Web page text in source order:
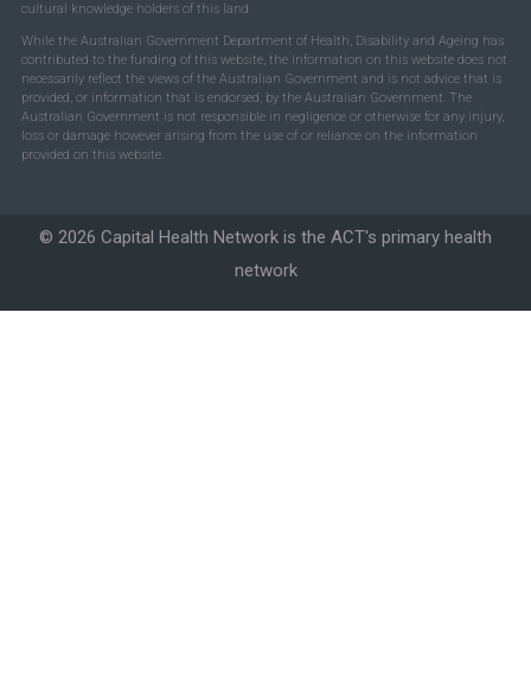
cultural knowledge holders of this land.
While the Australian Government Department of Health, Disability and Ageing has
contributed to the funding of this website, the information on this website does not
necessarily reflect the views of the Australian Government and is not advice that is
provided, or information that is endorsed, by the Australian Government. The
Australian Government is not responsible in negligence or otherwise for any injury,
loss or damage however arising from the use of or reliance on the information
provided on this website.
© 2026 Capital Health Network is the ACT's primary health
network